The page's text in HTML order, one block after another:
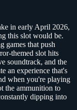
in early April 2026,
this slot would be.
games that push
themed slot hits
soundtrack, and the
an experience that's
when you're playing
the ammunition to
dipping into